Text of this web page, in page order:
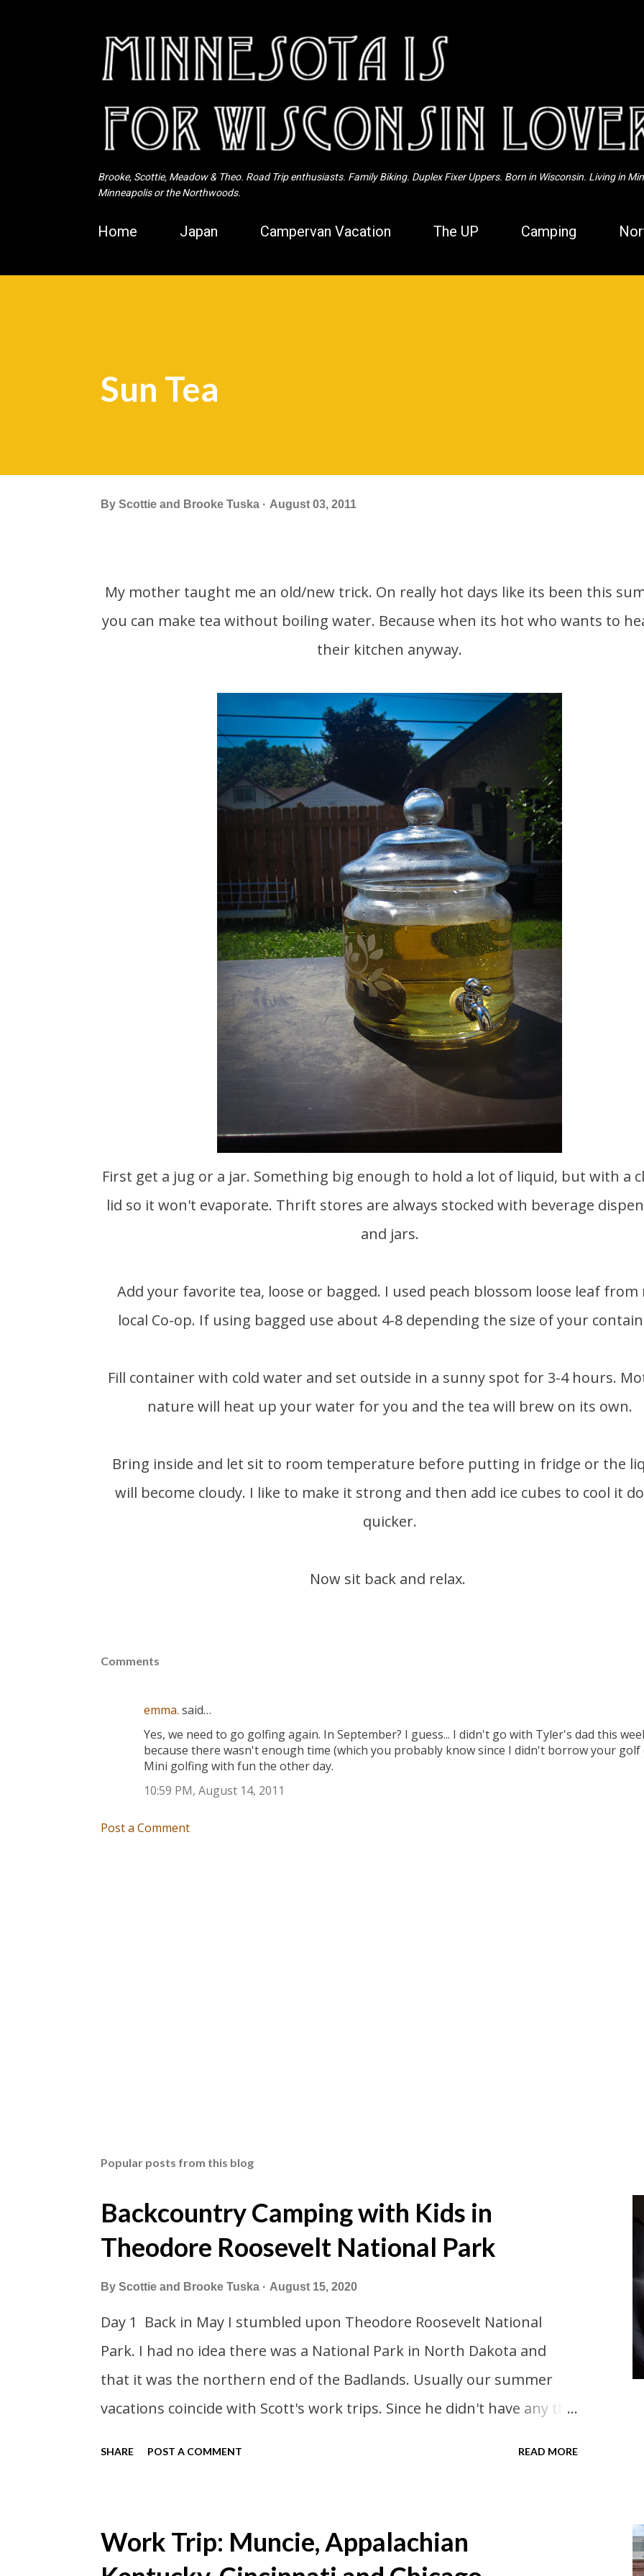
Brooke, Scottie, Meadow & Theo. Road Trip enthusiasts. Family Biking. Duplex Fixer Uppers. Born in Wisconsin. Living in
Minneapolis or the Northwoods.
Home Japan Campervan Vacation The UP Camping
Sun Tea
By Scottie and Brooke Tuska August 03, 2011
My mother taught me an old/new trick. On really hot days like its been this summer
you can make tea without boiling water. Because when its hot who wants to
their kitchen anyway.
First get a jug or a jar. Something big enough to hold a lot of liquid, but with a closed
lid so it won't evaporate. Thrift stores are always stocked with beverage
and jars.
Add your favorite tea, loose or bagged. I used peach blossom loose leaf from my
local Co-op. If using bagged use about 4-8 depending the size of your
Fill container with cold water and set outside in a sunny spot for 3-4 hours. Mother
nature will heat up your water for you and the tea will brew on its own.
Bring inside and let sit to room temperature before putting in fridge or the liquid
will become cloudy. I like to make it strong and then add ice cubes to cool it
quicker.
Now sit back and relax.
Comments
emma. said…
Yes, we need to go golfing again. In September? I guess... I didn't go with Tyler's dad this
because there wasn't enough time (which you probably know since I didn't borrow your golf
Mini golfing with fun the other day.
10:59 PM, August 14, 2011
Post a Comment
Popular posts from this blog
Backcountry Camping with Kids in
Theodore Roosevelt National Park
By Scottie and Brooke Tuska August 15, 2020
Day 1 Back in May I stumbled upon Theodore Roosevelt National
Park. I had no idea there was a National Park in North Dakota and
that it was the northern end of the Badlands. Usually our summer
vacations coincide with Scott's work trips. Since he didn't have any this
avoided people. We finally settled on a time to go. Blake joined us so
SHARE POST A COMMENT READ MORE
Work Trip: Muncie, Appalachian